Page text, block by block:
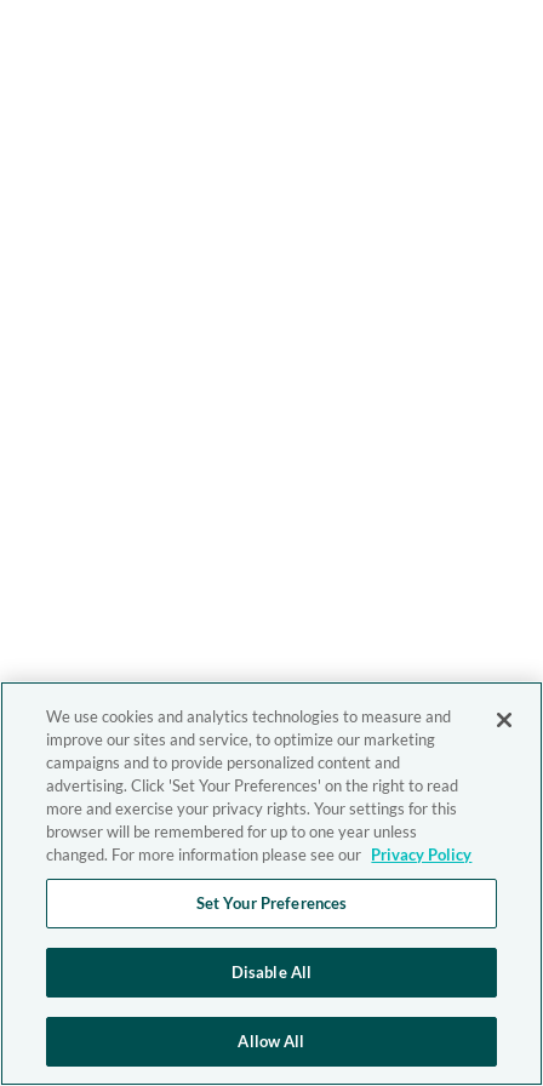
We use cookies and analytics technologies to measure and
improve our sites and service, to optimize our marketing
campaigns and to provide personalized content and
advertising. Click 'Set Your Preferences' on the right to read
more and exercise your privacy rights. Your settings for this
browser will be remembered for up to one year unless
changed. For more information please see our Privacy Policy
Set Your Preferences
Disable All
Allow All